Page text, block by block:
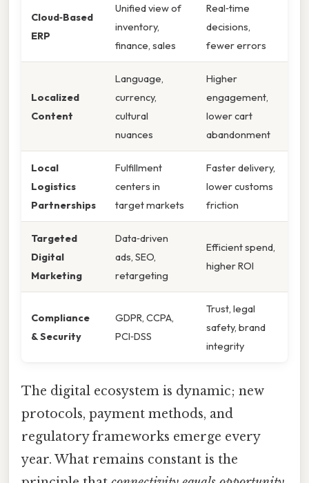
Cloud‑Based
ERP
Unified view of
inventory,
finance, sales
Real‑time
decisions,
fewer errors
Localized
Content
Language,
currency,
cultural
nuances
Higher
engagement,
lower cart
abandonment
Local
Logistics
Partnerships
Fulfillment
centers in
target markets
Faster delivery,
lower customs
friction
Targeted
Digital
Marketing
Data‑driven
ads, SEO,
retargeting
Efficient spend,
higher ROI
Compliance
& Security
GDPR, CCPA,
PCI‑DSS
Trust, legal
safety, brand
integrity
The digital ecosystem is dynamic; new
protocols, payment methods, and
regulatory frameworks emerge every
year. What remains constant is the